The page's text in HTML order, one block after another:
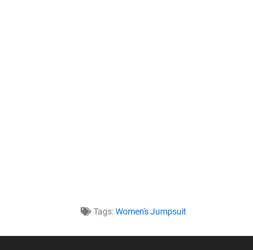
Tags:Women's Jumpsuit